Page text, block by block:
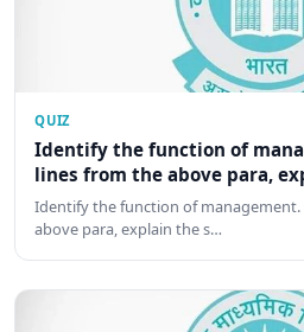
QUIZ
Identify the function of
lines from the above para,
Identify the function of
above para, explain the s…